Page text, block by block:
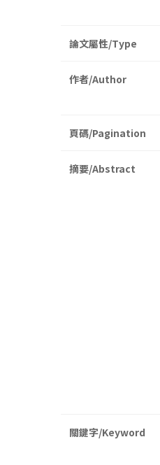
論文屬性/Type
作者/Author
頁碼/Pagination
摘要/Abstract
關鍵字/Keyword